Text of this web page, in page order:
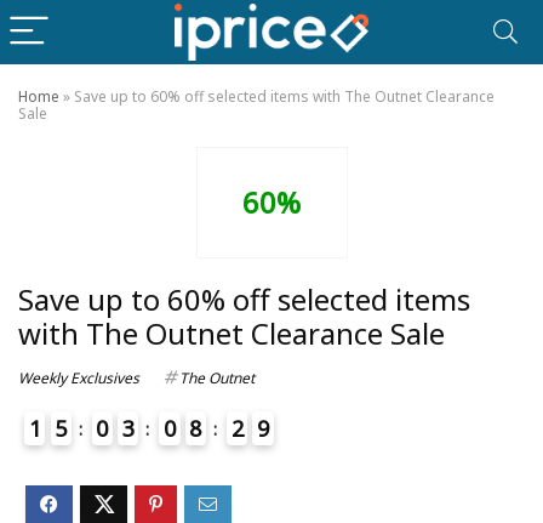
Home » Save up to 60% off selected items with The Outnet Clearance
Sale
60%
Save up to 60% off selected items
with The Outnet Clearance Sale
Weekly Exclusives The Outnet
1 5 0 3 0 8 2 9